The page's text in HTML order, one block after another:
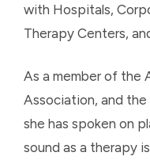
with Hospitals,
Therapy Centers,
As a member of the
Association, and
she has spoken on
sound as a therapy